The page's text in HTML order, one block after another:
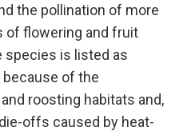
the pollination of more
of flowering and fruit
species is listed as
of the
roosting habitats and,
offs caused by heat-